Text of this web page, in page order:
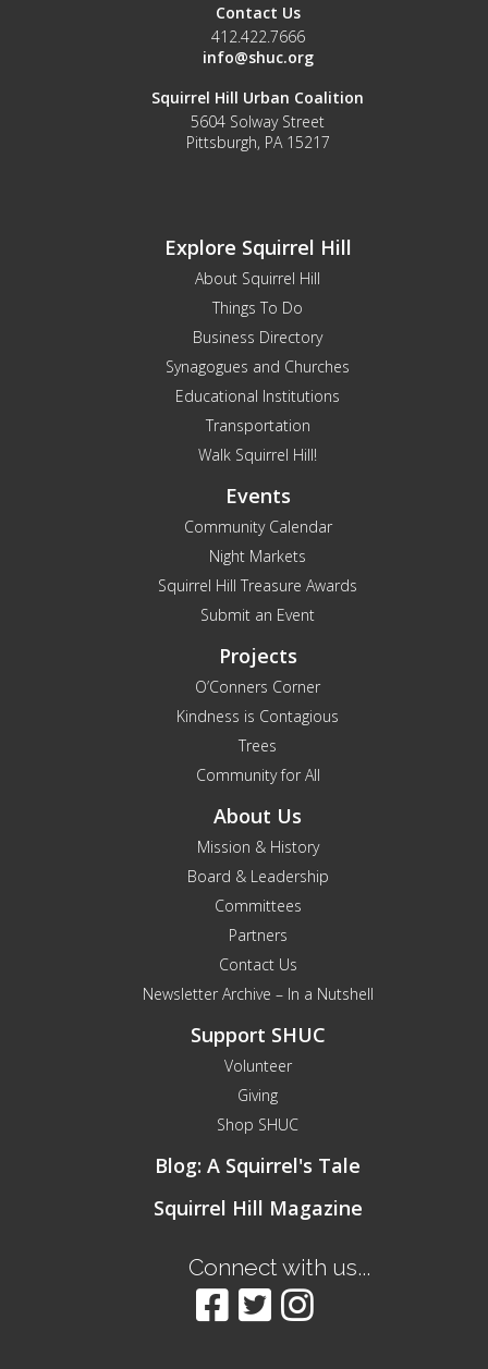
Contact Us
412.422.7666
info@shuc.org
Squirrel Hill Urban Coalition
5604 Solway Street
Pittsburgh, PA 15217
Explore Squirrel Hill
About Squirrel Hill
Things To Do
Business Directory
Synagogues and Churches
Educational Institutions
Transportation
Walk Squirrel Hill!
Events
Community Calendar
Night Markets
Squirrel Hill Treasure Awards
Submit an Event
Projects
O’Conners Corner
Kindness is Contagious
Trees
Community for All
About Us
Mission & History
Board & Leadership
Committees
Partners
Contact Us
Newsletter Archive – In a Nutshell
Support SHUC
Volunteer
Giving
Shop SHUC
Blog: A Squirrel's Tale
Squirrel Hill Magazine
Connect with us...